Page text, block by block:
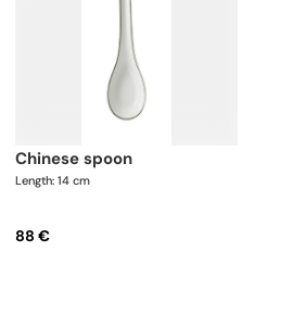
chinese spoon
Length: 14 cm
88 €